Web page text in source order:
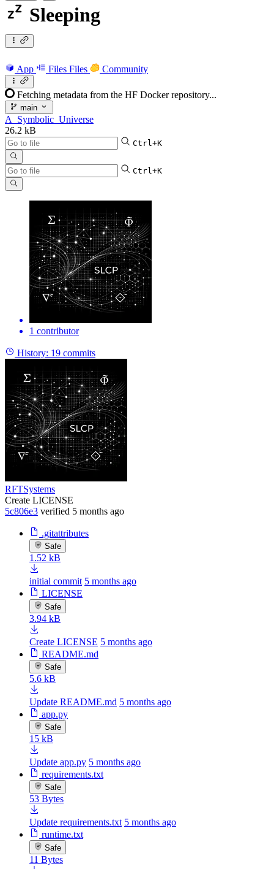
Sleeping
App Files Files Community
Fetching metadata from the HF Docker repository...
main
A_Symbolic_Universe
26.2 kB
Ctrl+K
Ctrl+K
1 contributor
History: 19 commits
RFTSystems
Create LICENSE
5c806e3 verified 5 months ago
.gitattributes
Safe
1.52 kB
initial commit 5 months ago
LICENSE
Safe
3.94 kB
Create LICENSE 5 months ago
README.md
Safe
5.6 kB
Update README.md 5 months ago
app.py
Safe
15 kB
Update app.py 5 months ago
requirements.txt
Safe
53 Bytes
Update requirements.txt 5 months ago
runtime.txt
Safe
11 Bytes